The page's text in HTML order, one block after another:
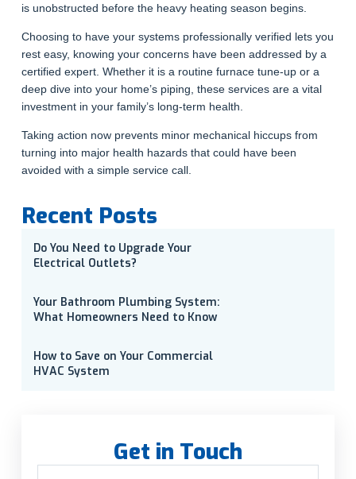
is unobstructed before the heavy heating season begins.
Choosing to have your systems professionally verified lets you
rest easy, knowing your concerns have been addressed by a
certified expert. Whether it is a routine furnace tune-up or a
deep dive into your home’s piping, these services are a vital
investment in your family’s long-term health.
Taking action now prevents minor mechanical hiccups from
turning into major health hazards that could have been
avoided with a simple service call.
Recent Posts
Do You Need to Upgrade Your
Electrical Outlets?
Your Bathroom Plumbing System:
What Homeowners Need to Know
How to Save on Your Commercial
HVAC System
Get in Touch